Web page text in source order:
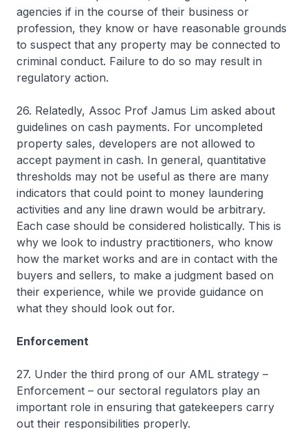
agencies if in the course of their business or
profession, they know or have reasonable grounds
to suspect that any property may be connected to
criminal conduct. Failure to do so may result in
regulatory action.
26. Relatedly, Assoc Prof Jamus Lim asked about
guidelines on cash payments. For uncompleted
property sales, developers are not allowed to
accept payment in cash. In general, quantitative
thresholds may not be useful as there are many
indicators that could point to money laundering
activities and any line drawn would be arbitrary.
Each case should be considered holistically. This is
why we look to industry practitioners, who know
how the market works and are in contact with the
buyers and sellers, to make a judgment based on
their experience, while we provide guidance on
what they should look out for.
Enforcement
27. Under the third prong of our AML strategy –
Enforcement – our sectoral regulators play an
important role in ensuring that gatekeepers carry
out their responsibilities properly.